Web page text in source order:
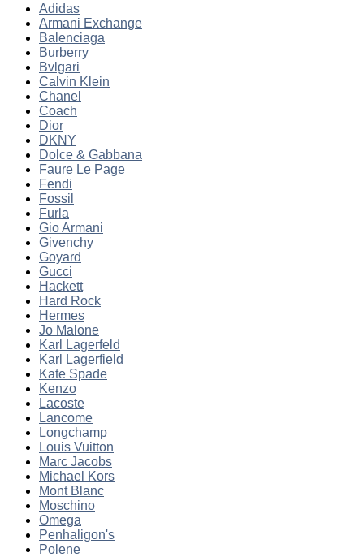
Adidas
Armani Exchange
Balenciaga
Burberry
Bvlgari
Calvin Klein
Chanel
Coach
Dior
DKNY
Dolce & Gabbana
Faure Le Page
Fendi
Fossil
Furla
Gio Armani
Givenchy
Goyard
Gucci
Hackett
Hard Rock
Hermes
Jo Malone
Karl Lagerfeld
Karl Lagerfield
Kate Spade
Kenzo
Lacoste
Lancome
Longchamp
Louis Vuitton
Marc Jacobs
Michael Kors
Mont Blanc
Moschino
Omega
Penhaligon's
Polene